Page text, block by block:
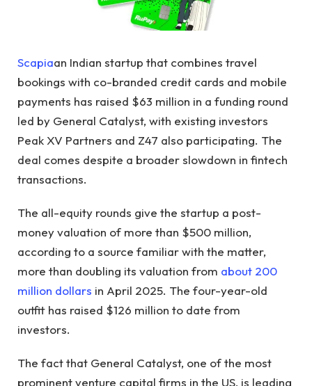
Scapiaan Indian startup that combines travel
bookings with co-branded credit cards and mobile
payments has raised $63 million in a funding round
led by General Catalyst, with existing investors
Peak XV Partners and Z47 also participating. The
deal comes despite a broader slowdown in fintech
transactions.
The all-equity rounds give the startup a post-
money valuation of more than $500 million,
according to a source familiar with the matter,
more than doubling its valuation from about 200
million dollars in April 2025. The four-year-old
outfit has raised $126 million to date from
investors.
The fact that General Catalyst, one of the most
prominent venture capital firms in the US, is leading